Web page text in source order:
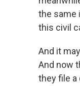
the same
this civil
And it
And now
they file a